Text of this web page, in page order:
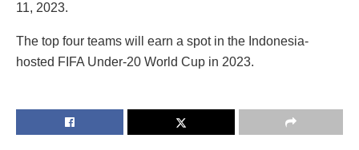
11, 2023.
The top four teams will earn a spot in the Indonesia-
hosted FIFA Under-20 World Cup in 2023.